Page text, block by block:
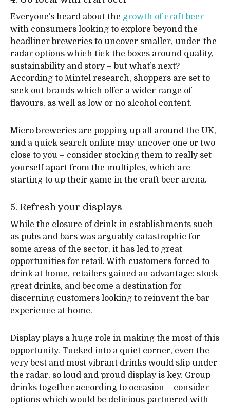
Everyone’s heard about the growth of craft beer –
with consumers looking to explore beyond the
headliner breweries to uncover smaller, under-the-
radar options which tick the boxes around quality,
sustainability and story – but what’s next?
According to Mintel research, shoppers are set to
seek out brands which offer a wider range of
flavours, as well as low or no alcohol content.
Micro breweries are popping up all around the UK,
and a quick search online may uncover one or two
close to you – consider stocking them to really set
yourself apart from the multiples, which are
starting to up their game in the craft beer arena.
5. Refresh your displays
While the closure of drink-in establishments such
as pubs and bars was arguably catastrophic for
some areas of the sector, it has led to great
opportunities for retail. With customers forced to
drink at home, retailers gained an advantage: stock
great drinks, and become a destination for
discerning customers looking to reinvent the bar
experience at home.
Display plays a huge role in making the most of this
opportunity. Tucked into a quiet corner, even the
very best and most vibrant drinks would slip under
the radar, so loud and proud display is key. Group
drinks together according to occasion – consider
options which would be delicious partnered with